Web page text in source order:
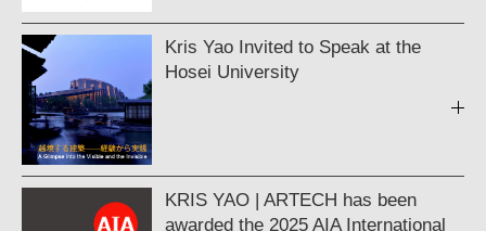
Kris Yao Invited to Speak at the
Hosei University
KRIS YAO | ARTECH has been
awarded the 2025 AIA International